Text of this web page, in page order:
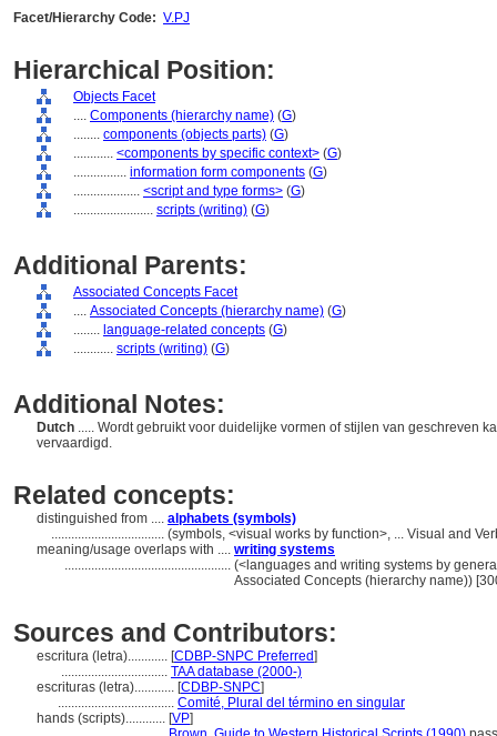
Facet/Hierarchy Code: V.PJ
Hierarchical Position:
Objects Facet
.... Components (hierarchy name) (G)
........ components (objects parts) (G)
............ <components by specific context> (G)
................ information form components (G)
.................... <script and type forms> (G)
........................ scripts (writing) (G)
Additional Parents:
Associated Concepts Facet
.... Associated Concepts (hierarchy name) (G)
........ language-related concepts (G)
............ scripts (writing) (G)
Additional Notes:
Dutch ..... Wordt gebruikt voor duidelijke vormen of stijlen van geschreven
vervaardigd.
Related concepts:
distinguished from .... alphabets (symbols)
.................................. (symbols, <visual works by function>, ... Visual and
meaning/usage overlaps with .... writing systems
.................................................. (<languages and writing systems by
Associated Concepts (hierarchy name))
Sources and Contributors:
escritura (letra)............ [CDBP-SNPC Preferred]
................................ TAA database (2000-)
escrituras (letra)............ [CDBP-SNPC]
................................... Comité, Plural del término en singular
hands (scripts)............ [VP]